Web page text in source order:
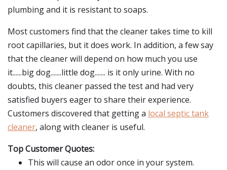
plumbing and it is resistant to soaps.
Most customers find that the cleaner takes time to kill
root capillaries, but it does work. In addition, a few say
that the cleaner will depend on how much you use
it......big dog.......little dog....... is it only urine. With no
doubts, this cleaner passed the test and had very
satisfied buyers eager to share their experience.
Customers discovered that getting a local septic tank
cleaner, along with cleaner is useful.
Top Customer Quotes:
This will cause an odor once in your system.